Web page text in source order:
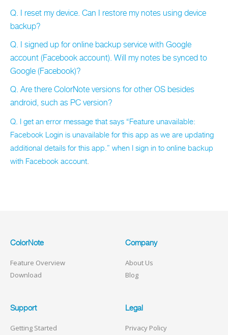
Q. I reset my device. Can I restore my notes using device
backup?
Q. I signed up for online backup service with Google
account (Facebook account). Will my notes be synced to
Google (Facebook)?
Q. Are there ColorNote versions for other OS besides
android, such as PC version?
Q. I get an error message that says “Feature unavailable:
Facebook Login is unavailable for this app as we are updating
additional details for this app.” when I sign in to online backup
with Facebook account
ColorNote
Feature Overview
Download
Company
About Us
Blog
Support
Getting Started
Legal
Privacy Policy